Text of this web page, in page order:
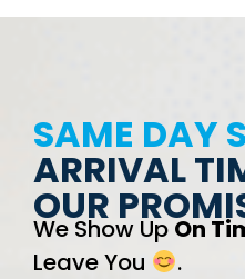
SAME DAY
ARRIVAL
OUR
We Show UpOn
Leave You
.